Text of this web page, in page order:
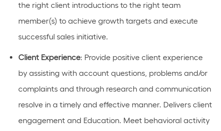
the right client introductions to the right team
member(s) to achieve growth targets and execute
successful sales initiative.
Client Experience: Provide positive client experience
by assisting with account questions, problems and/or
complaints and through research and communication
resolve in a timely and effective manner. Delivers client
engagement and Education. Meet behavioral activity